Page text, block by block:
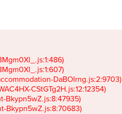
BMgm0Xl_.js:1:486)
BMgm0Xl_.js:1:607)
accommodation-DaBOIrng.js:2:9703)
CStGTg2H.js:12:12354)
Bkypn5wZ.js:8:47935)
Bkypn5wZ.js:8:70683)